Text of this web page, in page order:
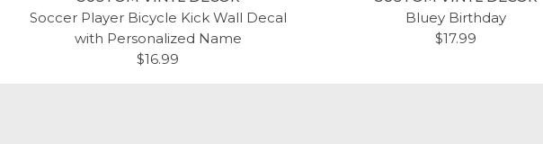
Soccer Player Bicycle Kick Wall Decal
with Personalized Name
$16.99
Bluey Birthday
$17.99